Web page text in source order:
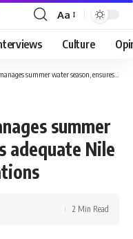
Font
Resizer
Aa
Culture
water season, ensures adequate Nile flow, High Dam operations
summer
adequate Nile
2 Min Read